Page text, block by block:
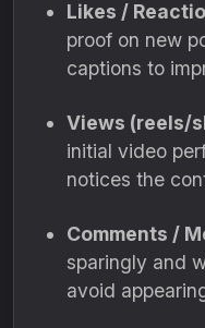
Likes /
proof on new
captions to
Views (reels/
initial video
notices the
Comments /
sparingly and
avoid